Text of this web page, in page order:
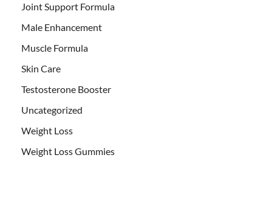
Joint Support Formula
Male Enhancement
Muscle Formula
Skin Care
Testosterone Booster
Uncategorized
Weight Loss
Weight Loss Gummies